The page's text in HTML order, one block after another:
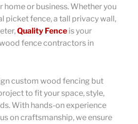
home or business. Whether you
picket fence, a tall privacy wall,
Quality Fence is your
fence contractors in
custom wood fencing but
to fit your space, style,
With hands-on experience
on craftsmanship, we ensure